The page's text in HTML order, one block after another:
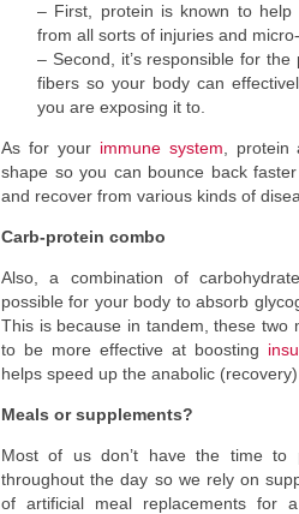
– First, protein is known to help
from all sorts of injuries and
– Second, it’s responsible for
fibers so your body can
you are exposing it to.
As for your immune system ,
shape so you can bounce back
and recover from various kinds of
Carb-protein combo
Also, a combination of
possible for your body to absorb
This is because in tandem, these two
to be more effective at boosting
helps speed up the anabolic
Meals or supplements?
Most of us don’t have the time to
throughout the day so we rely on
of artificial meal replacements for